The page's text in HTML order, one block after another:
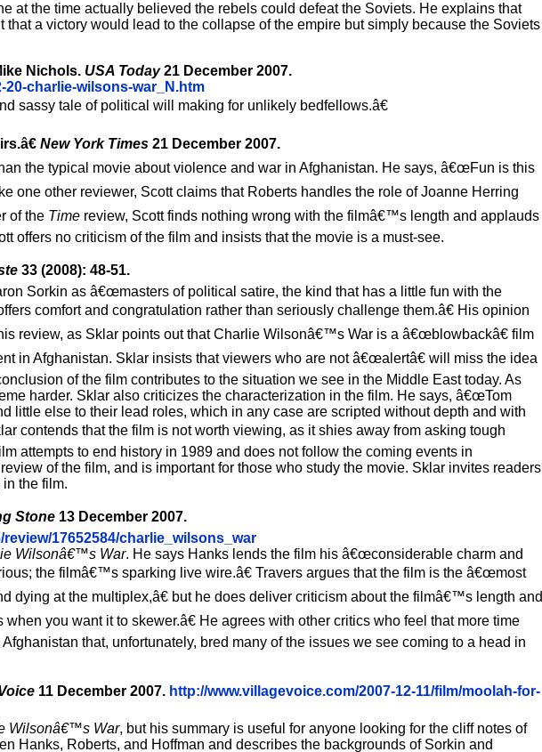
at the time actually believed the rebels could defeat the Soviets. He explains that
a victory would lead to the collapse of the empire but simply because the Soviets
Nichols. USA Today21 December 2007.
20-charlie-wilsons-war_N.htm
tale of political will making for unlikely bedfellows.â€
New York Times 21 December 2007.
the typical movie about violence and war in Afghanistan. He says, â€œFun is this
one other reviewer, Scott claims that Roberts handles the role of Joanne Herring
of the Time review, Scott finds nothing wrong with the filmâ€™s length and applauds
offers no criticism of the film and insists that the movie is a must-see.
33 (2008): 48-51.
Sorkin as â€œmasters of political satire, the kind that has a little fun with the
comfort and congratulation rather than seriously challenge them.â€ His opinion
review, as Sklar points out that Charlie Wilsonâ€™s War is a â€œblowbackâ€ film
in Afghanistan. Sklar insists that viewers who are not â€œalertâ€ will miss the idea
of the film contributes to the situation we see in the Middle East today. As
harder. Sklar also criticizes the characterization in the film. He says, â€œTom
little else to their lead roles, which in any case are scripted without depth and with
contends that the film is not worth viewing, as it shies away from asking tough
attempts to end history in 1989 and does not follow the coming events in
of the film, and is important for those who study the movie. Sklar invites readers
the film.
Stone 13 December 2007.
17652584/charlie_wilsons_war
Wilsonâ€™s War. He says Hanks lends the film his â€œconsiderable charm and
the filmâ€™s sparking live wire.â€ Travers argues that the film is the â€œmost
dying at the multiplex,â€ but he does deliver criticism about the filmâ€™s length and
you want it to skewer.â€ He agrees with other critics who feel that more time
that, unfortunately, bred many of the issues we see coming to a head in
11 December 2007. http://www.villagevoice.com/2007-12-11/film/moolah-for-
Wilsonâ€™s War, but his summary is useful for anyone looking for the cliff notes of
Hanks, Roberts, and Hoffman and describes the backgrounds of Sorkin and